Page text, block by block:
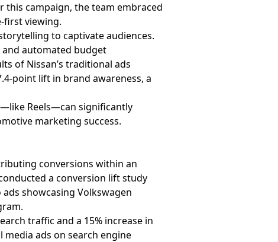
this campaign, the team embraced
first viewing.
to captivate audiences.
and automated budget
of Nissan’s traditional ads
point lift in brand awareness, a
Reels—can significantly
marketing success.
conversions within an
a conversion lift study
showcasing Volkswagen
traffic and a 15% increase in
ads on search engine